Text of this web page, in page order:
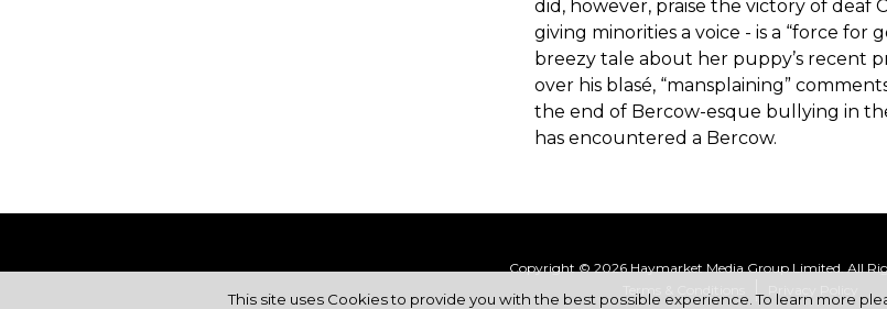
did, however, praise the victory of deaf
giving minorities a voice - is a “force
breezy tale about her puppy’s recent
over his blasé, “mansplaining”
the end of Bercow-esque bullying in
has encountered a Bercow.
Copyright © 2026 Haymarket Media Group Limited. All
Terms & Conditions
Privacy Policy
This site uses Cookies to provide you with the best possible experience. To learn more